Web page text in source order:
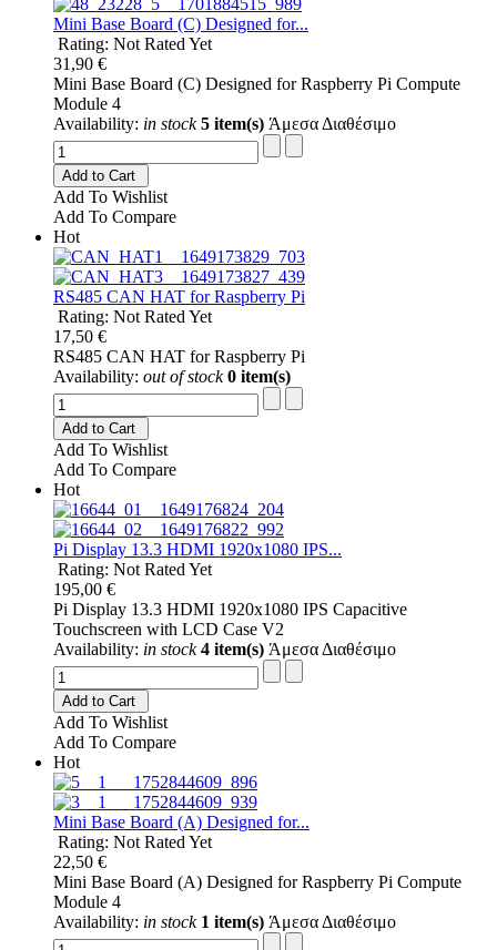
Mini Base Board (C) Designed for...
Rating: Not Rated Yet
31,90 €
Mini Base Board (C) Designed for Raspberry Pi Compute
Module 4
Availability: in stock 5 item(s) Άμεσα Διαθέσιμο
Add to Cart
Add To Wishlist
Add To Compare
Hot
RS485 CAN HAT for Raspberry Pi
Rating: Not Rated Yet
17,50 €
RS485 CAN HAT for Raspberry Pi
Availability: out of stock 0 item(s)
Add to Cart
Add To Wishlist
Add To Compare
Hot
Pi Display 13.3 HDMI 1920x1080 IPS...
Rating: Not Rated Yet
195,00 €
Pi Display 13.3 HDMI 1920x1080 IPS Capacitive
Touchscreen with LCD Case V2
Availability: in stock 4 item(s) Άμεσα Διαθέσιμο
Add to Cart
Add To Wishlist
Add To Compare
Hot
Mini Base Board (A) Designed for...
Rating: Not Rated Yet
22,50 €
Mini Base Board (A) Designed for Raspberry Pi Compute
Module 4
Availability: in stock 1 item(s) Άμεσα Διαθέσιμο